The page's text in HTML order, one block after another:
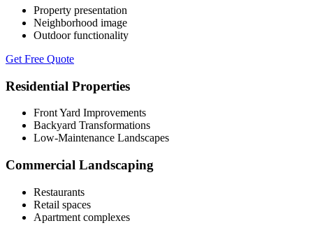
Property presentation
Neighborhood image
Outdoor functionality
Get Free Quote
Residential Properties
Front Yard Improvements
Backyard Transformations
Low-Maintenance Landscapes
Commercial Landscaping
Restaurants
Retail spaces
Apartment complexes